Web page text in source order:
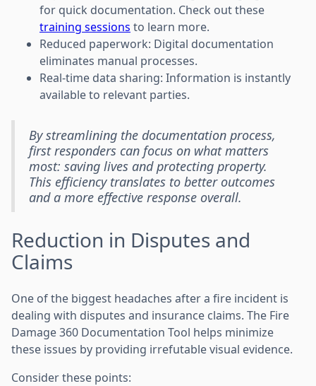
for quick documentation. Check out these
training sessions to learn more.
Reduced paperwork: Digital documentation
eliminates manual processes.
Real-time data sharing: Information is instantly
available to relevant parties.
By streamlining the documentation process,
first responders can focus on what matters
most: saving lives and protecting property.
This efficiency translates to better outcomes
and a more effective response overall.
Reduction in Disputes and
Claims
One of the biggest headaches after a fire incident is
dealing with disputes and insurance claims. The Fire
Damage 360 Documentation Tool helps minimize
these issues by providing irrefutable visual evidence.
Consider these points: